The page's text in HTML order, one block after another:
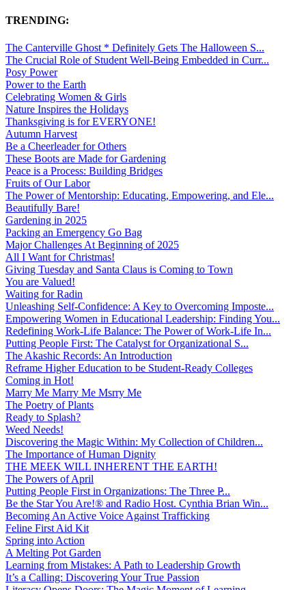
TRENDING:
The Canterville Ghost * Definitely Gets The Halloween S...
The Crucial Role of Student Well-Being Embedded in Curr...
Posy Power
Power to the Earth
Celebrating Women & Girls
Nature Inspires the Holidays
Thanksgiving is for EVERYONE!
Autumn Harvest
Be a Cheerleader for Others
These Boots are Made for Gardening
Peace is a Process: Building Bridges
Fruits of Our Labor
The Power of Mentorship: Educating, Empowering, and Ele...
Beautifully Bare!
Gardening in 2025
Packing an Emergency Go Bag
Major Challenges At Beginning of 2025
All I Want for Christmas!
Giving Tuesday and Santa Claus is Coming to Town
You are Valued!
Waiting for Radin
Unleashing Self-Confidence: A Key to Overcoming Imposte...
Empowering Women in Educational Leadership: Finding You...
Redefining Work-Life Balance: The Power of Work-Life In...
Putting People First: The Catalyst for Organizational S...
The Akashic Records: An Introduction
Reframe Higher Education to be Student-Ready Colleges
Coming in Hot!
Marry Me Marry Me Msrry Me
The Poetry of Plants
Ready to Splash?
Weed Needs!
Discovering the Magic Within: My Collection of Children...
The Importance of Human Dignity
THE MEEK WILL INHERENT THE EARTH!
The Powers of April
Putting People First in Organizations: The Three P̵...
Be the Star You Are!® and Radio Host. Cynthia Brian Win...
Becoming An Active Voice Against Trafficking
Feline First Aid Kit
Spring into Action
A Melting Pot Garden
Learning from Mistakes: A Path to Leadership Growth
It’s a Calling: Discovering Your True Passion